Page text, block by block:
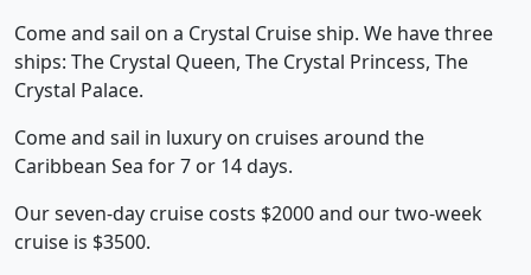
Come and sail on a Crystal Cruise ship. We have three
ships: The Crystal Queen, The Crystal Princess, The
Crystal Palace.
Come and sail in luxury on cruises around the
Caribbean Sea for 7 or 14 days.
Our seven-day cruise costs $2000 and our two-week
cruise is $3500.